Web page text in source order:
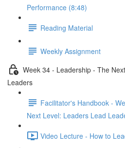
Performance (8:48)
Reading Material
Weekly Assignment
Week 34 - Leadership - The
Leaders
Facilitator's Handbook -
Next Level: Leaders Lead
Video Lecture - How to